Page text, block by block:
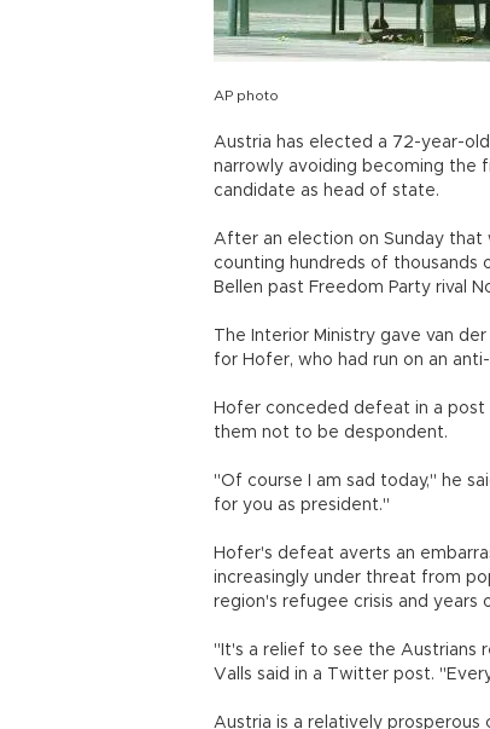
AP photo
Austria has elected a 72-year-
narrowly avoiding becoming the
candidate as head of state.
After an election on Sunday
counting hundreds of thousands
Bellen past Freedom Party rival
The Interior Ministry gave van
for Hofer, who had run on an
Hofer conceded defeat in a post
them not to be despondent.
"Of course I am sad today," he
for you as president."
Hofer's defeat averts an
increasingly under threat from
region's refugee crisis and years
"It's a relief to see the Austrians
Valls said in a Twitter post.
Austria is a relatively